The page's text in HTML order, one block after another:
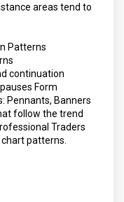
areas tend to
Patterns
continuation
Form
Pennants, Banners
follow the trend
Traders
patterns.